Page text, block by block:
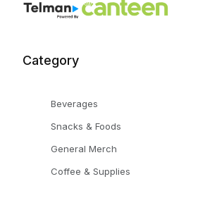
Category
Beverages
Snacks & Foods
General Merch
Coffee & Supplies